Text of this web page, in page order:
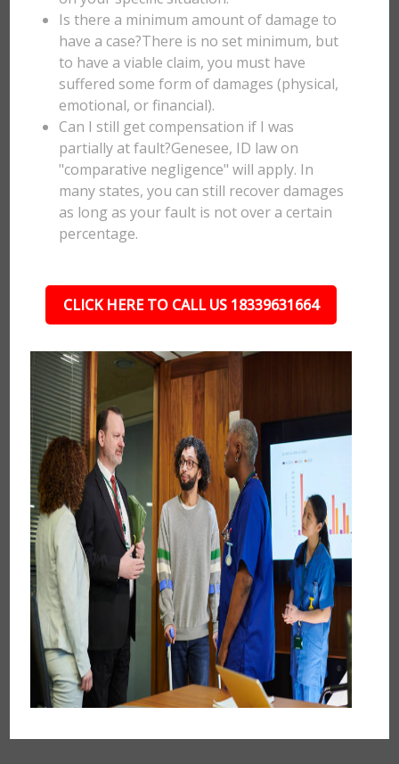
Is there a minimum amount of damage to
have a case?There is no set minimum, but
to have a viable claim, you must have
suffered some form of damages (physical,
emotional, or financial).
Can I still get compensation if I was
partially at fault?Genesee, ID law on
"comparative negligence" will apply. In
many states, you can still recover damages
as long as your fault is not over a certain
percentage.
CLICK HERE TO CALL US 18339631664